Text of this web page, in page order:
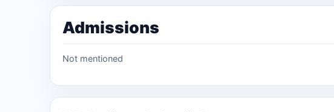
Admissions
Not mentioned